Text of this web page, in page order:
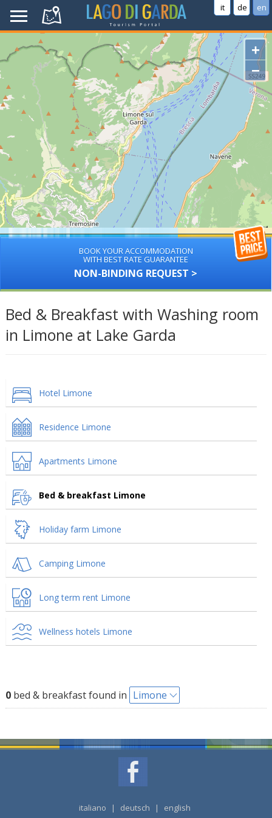
it de en
+
−
BOOK YOUR ACCOMMODATION
WITH BEST RATE GUARANTEE
NON-BINDING REQUEST >
Bed & Breakfast with Washing room
in Limone at Lake Garda
Hotel Limone
Residence Limone
Apartments Limone
Bed & breakfast Limone
Holiday farm Limone
Camping Limone
Long term rent Limone
Wellness hotels Limone
0bed & breakfast found in Limone
italiano | deutsch | english